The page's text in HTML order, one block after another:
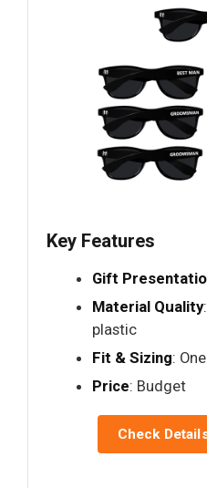
Key Features
Gift
Material Quality
plastic
Fit & Sizing:
Price: Budget
Check